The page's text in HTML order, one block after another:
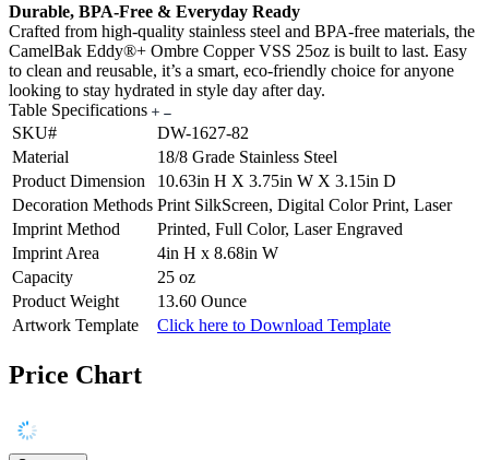
Durable, BPA-Free & Everyday Ready
Crafted from high-quality stainless steel and BPA-free materials, the
CamelBak Eddy®+ Ombre Copper VSS 25oz is built to last. Easy
to clean and reusable, it’s a smart, eco-friendly choice for anyone
looking to stay hydrated in style day after day.
Table Specifications
SKU#
DW-1627-82
Material
18/8 Grade Stainless Steel
Product Dimension
10.63in H X 3.75in W X 3.15in D
Decoration Methods Print SilkScreen, Digital Color Print, Laser
Imprint Method
Printed, Full Color, Laser Engraved
Imprint Area
4in H x 8.68in W
Capacity
25 oz
Product Weight
13.60 Ounce
Artwork Template
Click here to Download Template
Price Chart